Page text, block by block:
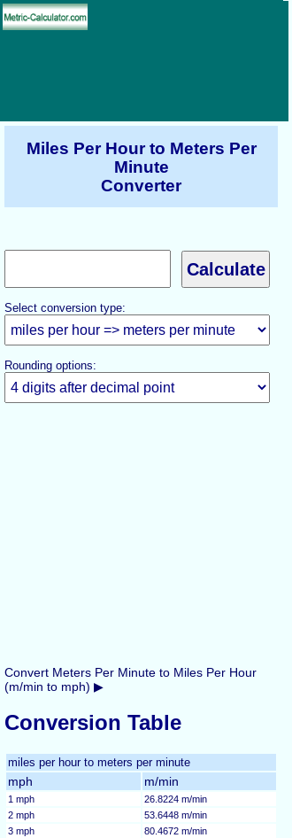
Miles Per Hour to Meters Per
Minute
Converter
Select conversion type:
Rounding options:
Convert Meters Per Minute to Miles Per Hour
(m/min to mph) ▶
Conversion Table
miles per hour to meters per minute
mph m/min
1 mph
26.8224 m/min
2 mph
53.6448 m/min
3 mph
80.4672 m/min